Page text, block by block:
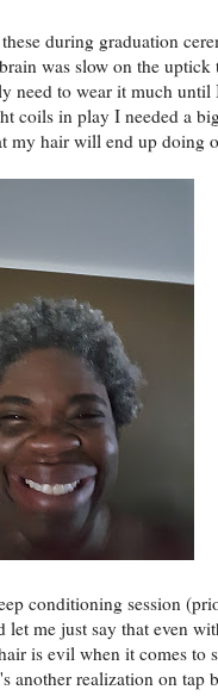
during graduation
was slow on the
to wear it much until
coils in play I needed a
my hair will end up doing
conditioning session
me just say that even
is evil when it comes to
another realization on tap